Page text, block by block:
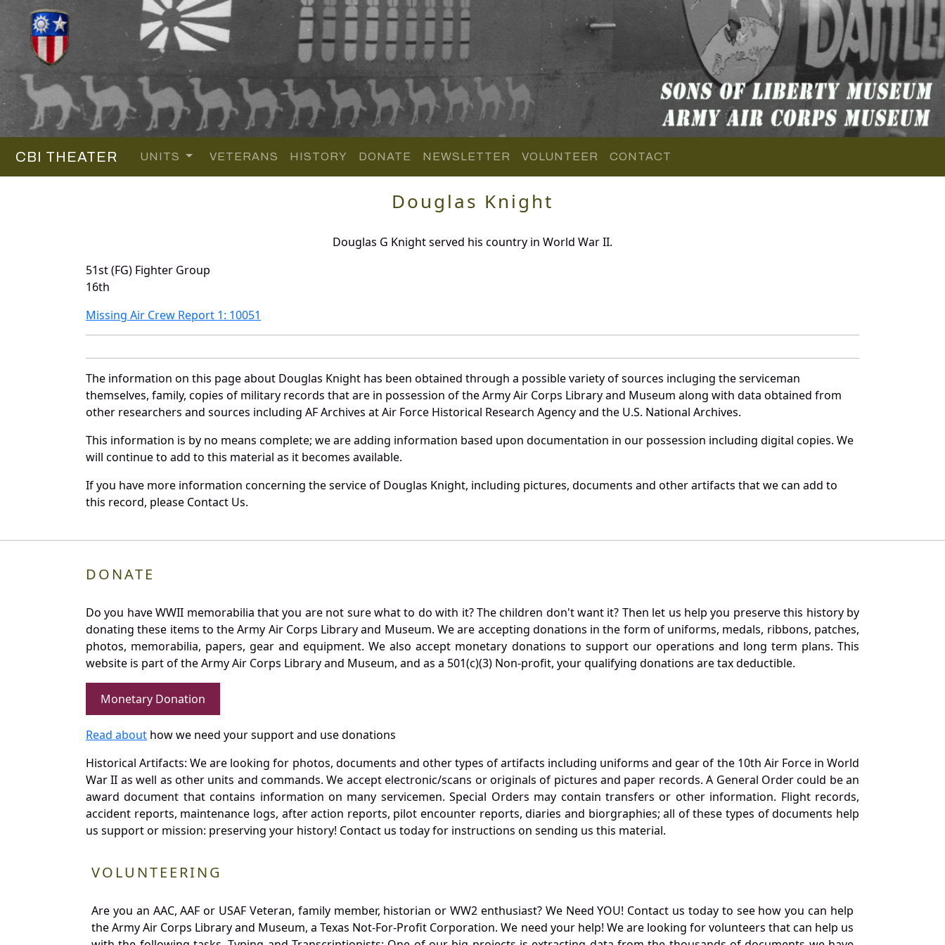
CBI THEATER UNITS VETERANS HISTORY DONATE NEWSLETTER VOLUNTEER CONTACT
Douglas Knight
Douglas G Knight served his country in World War II.
51st (FG) Fighter Group
16th
Missing Air Crew Report 1: 10051
The information on this page about Douglas Knight has been obtained through a possible variety of sources incluging the serviceman
themselves, family, copies of military records that are in possession of the Army Air Corps Library and Museum along with data obtained from
other researchers and sources including AF Archives at Air Force Historical Research Agency and the U.S. National Archives.
This information is by no means complete; we are adding information based upon documentation in our possession including digital copies. We
will continue to add to this material as it becomes available.
If you have more information concerning the service of Douglas Knight, including pictures, documents and other artifacts that we can add to
this record, please Contact Us.
DONATE
Do you have WWII memorabilia that you are not sure what to do with it? The children don't want it? Then let us help you preserve this history by
donating these items to the Army Air Corps Library and Museum. We are accepting donations in the form of uniforms, medals, ribbons, patches,
photos, memorabilia, papers, gear and equipment. We also accept monetary donations to support our operations and long term plans. This
website is part of the Army Air Corps Library and Museum, and as a 501(c)(3) Non-profit, your qualifying donations are tax deductible.
Monetary Donation
Read about how we need your support and use donations
Historical Artifacts: We are looking for photos, documents and other types of artifacts including uniforms and gear of the 10th Air Force in World
War II as well as other units and commands. We accept electronic/scans or originals of pictures and paper records. A General Order could be an
award document that contains information on many servicemen. Special Orders may contain transfers or other information. Flight records,
accident reports, maintenance logs, after action reports, pilot encounter reports, diaries and biorgraphies; all of these types of documents help
us support or mission: preserving your history! Contact us today for instructions on sending us this material.
VOLUNTEERING
Are you an AAC, AAF or USAF Veteran, family member, historian or WW2 enthusiast? We Need YOU! Contact us today to see how you can help
the Army Air Corps Library and Museum, a Texas Not-For-Profit Corporation. We need your help! We are looking for volunteers that can help us